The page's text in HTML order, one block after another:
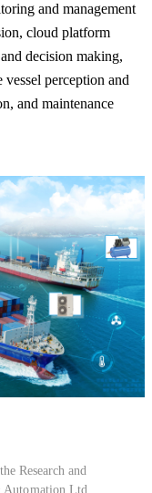
and management
cloud platform
decision making,
perception and
and maintenance
Research and
Automation Ltd.